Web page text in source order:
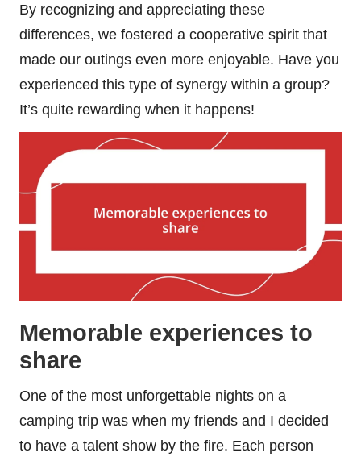
By recognizing and appreciating these
differences, we fostered a cooperative spirit that
made our outings even more enjoyable. Have you
experienced this type of synergy within a group?
It’s quite rewarding when it happens!
Memorable experiences to
share
One of the most unforgettable nights on a
camping trip was when my friends and I decided
to have a talent show by the fire. Each person